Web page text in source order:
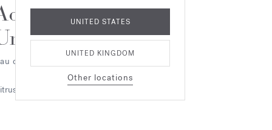
UNITED STATES
UNITED KINGDOM
Other locations
de toilette 2ml